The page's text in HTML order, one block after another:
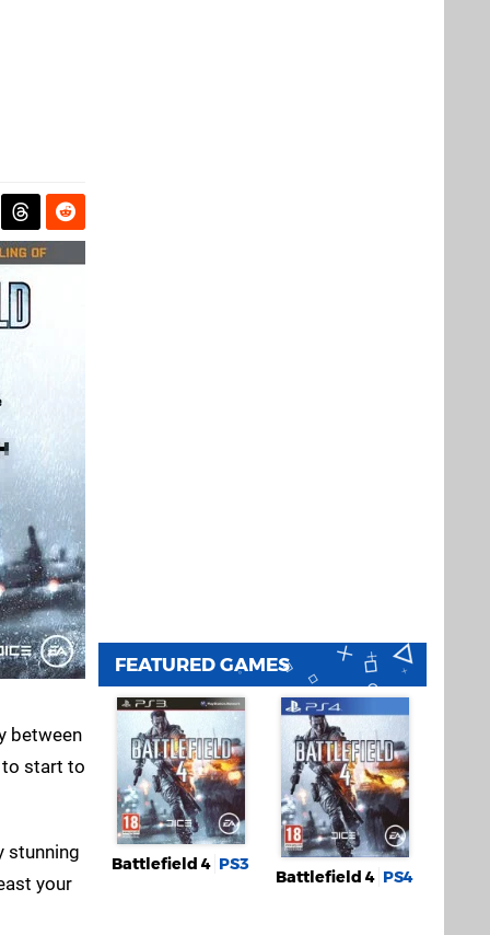
between
to start to
stunning
your
FEATURED GAMES
Battlefield 4 PS3
Battlefield 4 PS4